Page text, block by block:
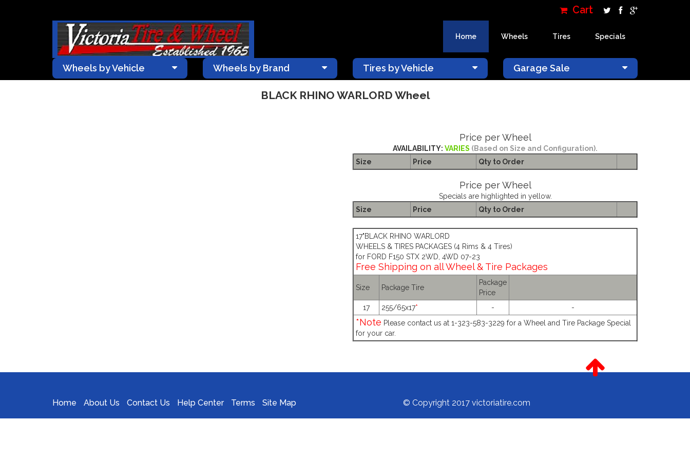
Cart
Home Wheels Tires Specials
×
Wheels by Vehicle Wheels by Brand Tires by Vehicle Garage Sale
BLACK RHINO WARLORD Wheel
Price per Wheel
AVAILABILITY: VARIES (Based on Size and Configuration).
Size
Price Qty to Order
Price per Wheel
Specials are highlighted in yellow.
Size
Price Qty to Order
17"BLACK RHINO WARLORD
WHEELS & TIRES PACKAGES (4 Rims & 4 Tires)
for FORD F150 STX 2WD, 4WD 07-23
Free Shipping on all Wheel & Tire Packages
Size Package Tire
Package
Price
17
255/65x17* - -
*Note Please contact us at 1-323-583-3229 for a Wheel and Tire Package Special
for your car.
Home About Us Contact Us Help Center Terms Site Map © Copyright 2017 victoriatire.com